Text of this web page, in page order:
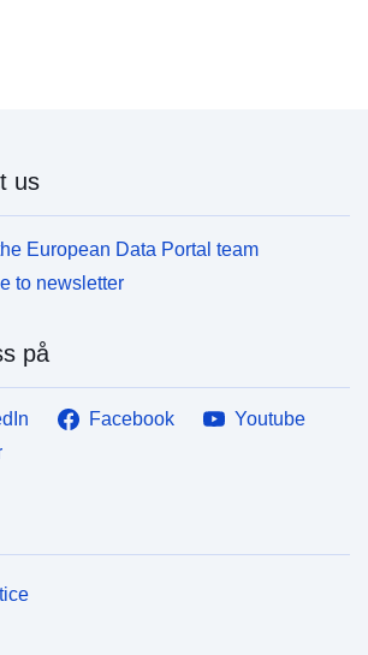
us
European Data Portal team
to newsletter
på
Facebook
Youtube